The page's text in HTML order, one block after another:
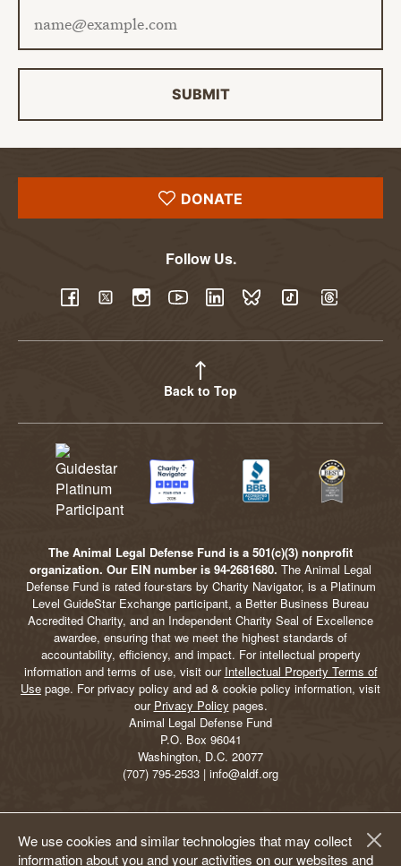
We use cookies and similar technologies that may collect
information about you and your activities on our websites and
Email address
SUBMIT
DONATE
Follow Us.
Back to Top
The Animal Legal Defense Fund is a 501(c)(3) nonprofit
organization. Our EIN number is 94-2681680. The Animal Legal
Defense Fund is rated four-stars by Charity Navigator, is a Platinum
Level GuideStar Exchange participant, a Better Business Bureau
Accredited Charity, and an Independent Charity Seal of Excellence
awardee, ensuring that we meet the highest standards of
accountability, efficiency, and impact. For intellectual property
information and terms of use, visit our Intellectual Property Terms of
Use page. For privacy policy and ad & cookie policy information, visit
our Privacy Policy pages.
Animal Legal Defense Fund
P.O. Box 96041
Washington, D.C. 20077
(707) 795-2533 | info@aldf.org